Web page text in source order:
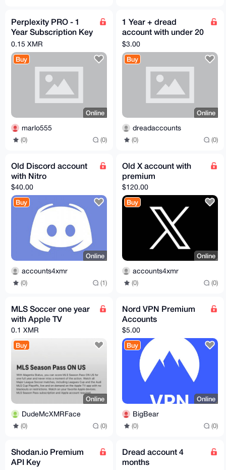
Perplexity PRO - 1
Year Subscription Key
(ONLY FOR NEW
ACCOUNTS)
0.15 XMR
Buy
Online
marlo555
(0) (0)
1 Year + dread
account with under 20
points
$3.00
Buy
Online
dreadaccounts
(0) (0)
Old Discord account
with Nitro
$40.00
Buy
Online
accounts4xmr
(0) (1)
Old X account with
premium
$120.00
Buy
Online
accounts4xmr
(0) (0)
MLS Soccer one year
with Apple TV
0.1 XMR
Buy
Online
DudeMcXMRFace
(0) (0)
Nord VPN Premium
Accounts
$5.00
Buy
Online
BigBear
(0) (0)
Shodan.io Premium
API Key
Dread account 4
months